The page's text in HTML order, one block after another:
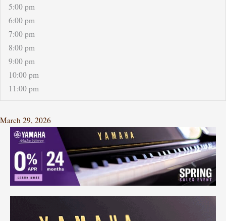
5:00 pm
6:00 pm
7:00 pm
8:00 pm
9:00 pm
10:00 pm
11:00 pm
March 29, 2026